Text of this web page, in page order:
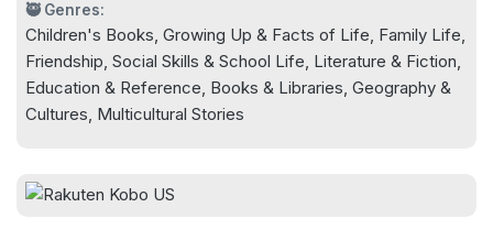
🥷 Genres:
Children's Books, Growing Up & Facts of Life, Family Life,
Friendship, Social Skills & School Life, Literature & Fiction,
Education & Reference, Books & Libraries, Geography &
Cultures, Multicultural Stories